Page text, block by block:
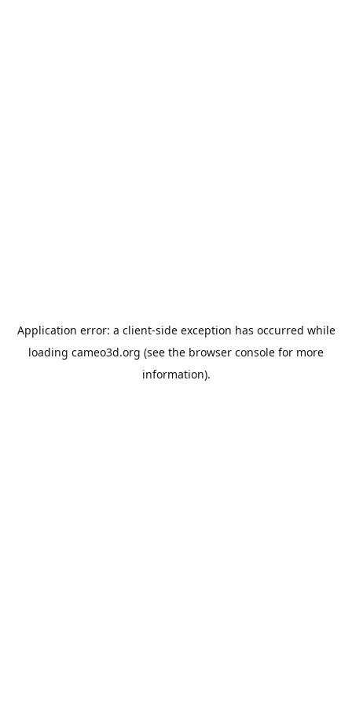
Application error: a client-side exception has occurred while
loading cameo3d.org (see the browser console for more
information).